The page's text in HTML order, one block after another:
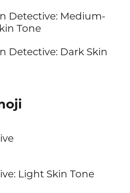
Detective: Medium-
Tone
Detective: Dark Skin
Light Skin Tone